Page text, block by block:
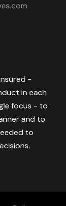
-
in each
focus - to
and to
to